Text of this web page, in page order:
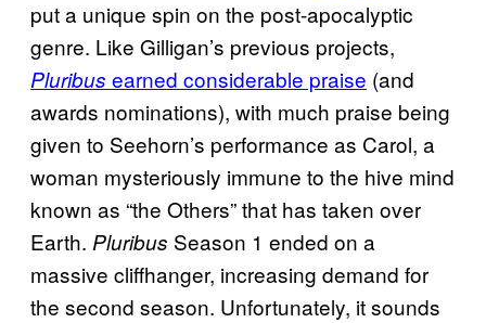
put a unique spin on the post-apocalyptic
genre. Like Gilligan’s previous projects,
Pluribus earned considerable praise (and
awards nominations), with much praise being
given to Seehorn’s performance as Carol, a
woman mysteriously immune to the hive mind
known as “the Others” that has taken over
Earth. Pluribus Season 1 ended on a
massive cliffhanger, increasing demand for
the second season. Unfortunately, it sounds